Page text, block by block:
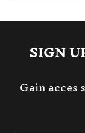
SIGN
Gain acces